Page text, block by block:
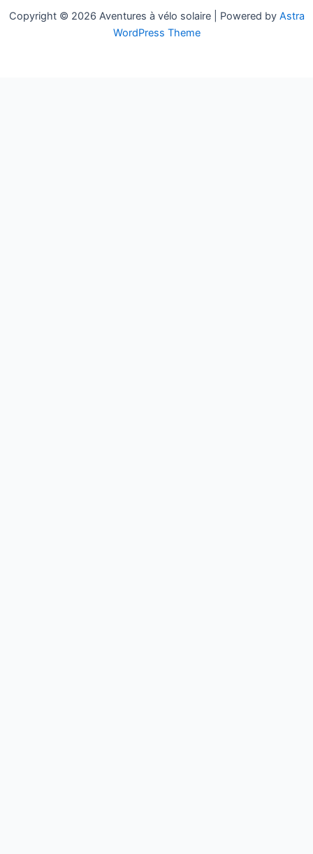
Copyright © 2026 Aventures à vélo solaire | Powered by Astra
WordPress Theme